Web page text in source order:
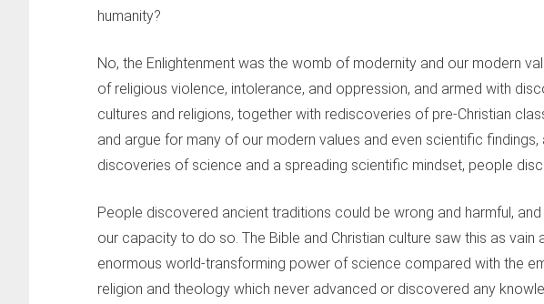
humanity?
No, the Enlightenment was the womb of modernity and our modern
of religious violence, intolerance, and oppression, and armed with
cultures and religions, together with rediscoveries of pre-Christian
and argue for many of our modern values and even scientific
discoveries of science and a spreading scientific mindset, people
People discovered ancient traditions could be wrong and harmful,
our capacity to do so. The Bible and Christian culture saw this as vain
enormous world-transforming power of science compared with the
religion and theology which never advanced or discovered any